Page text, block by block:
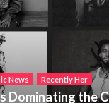
News Recently Her
Dominating the